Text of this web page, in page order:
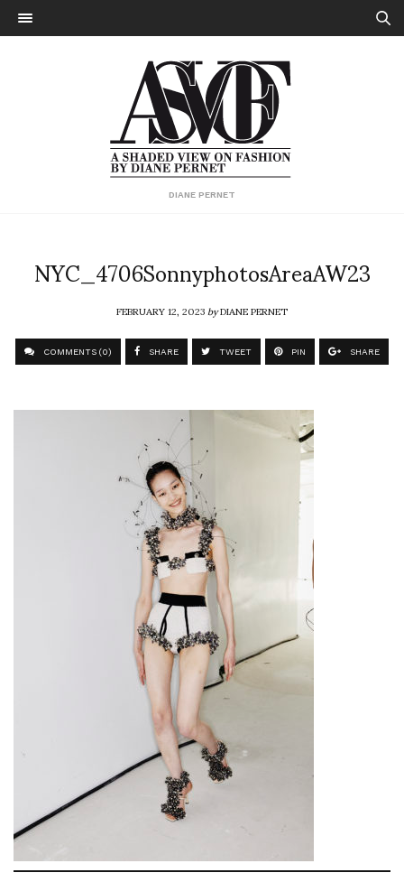
DIANE PERNET
NYC_4706SonnyphotosAreaAW23
FEBRUARY 12, 2023byDIANE PERNET
COMMENTS (0) SHARE TWEET PIN SHARE